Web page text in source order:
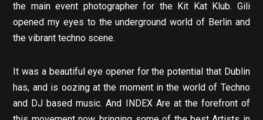
the main event photographer for the Kit Kat Klub. Gili
opened my eyes to the underground world of Berlin and
the vibrant techno scene.
It was a beautiful eye opener for the potential that Dublin
has, and is oozing at the moment in the world of Techno
and DJ based music. And INDEX Are at the forefront of